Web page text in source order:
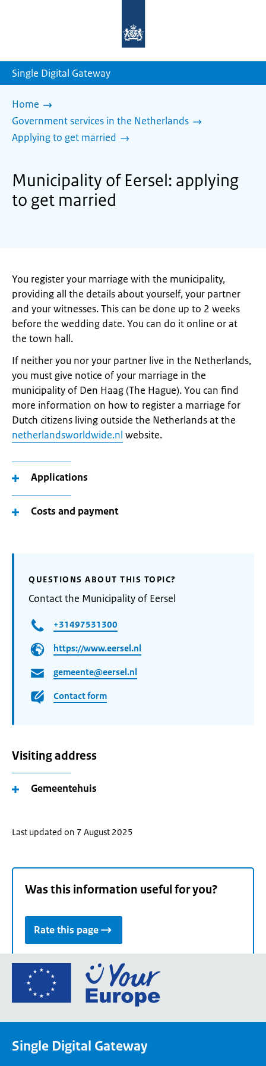
homepage
Single Digital Gateway
Home
Government services in the Netherlands
Applying to get married
Municipality of Eersel: applying
to get married
You register your marriage with the municipality,
providing all the details about yourself, your partner
and your witnesses. This can be done up to 2 weeks
before the wedding date. You can do it online or at
the town hall.
If neither you nor your partner live in the Netherlands,
you must give notice of your marriage in the
municipality of Den Haag (The Hague). You can find
more information on how to register a marriage for
Dutch citizens living outside the Netherlands at the
netherlandsworldwide.nl website.
Applications
Costs and payment
QUESTIONS ABOUT THIS TOPIC?
Contact the Municipality of Eersel
+31497531300
https://www.eersel.nl
gemeente@eersel.nl
Contact form
Visiting address
Gemeentehuis
Last updated on 7 August 2025
Was this information useful for you?
Rate this page
Go
the
Single Digital Gateway